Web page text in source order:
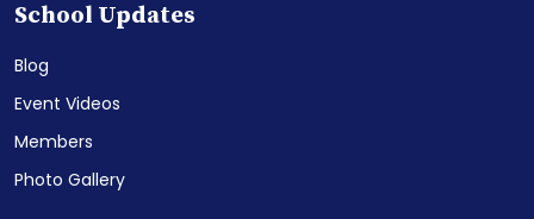
School Updates
Blog
Event Videos
Members
Photo Gallery